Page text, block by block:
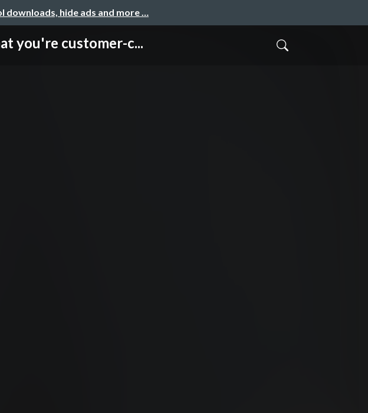
hide ads and more …
you're customer-c...